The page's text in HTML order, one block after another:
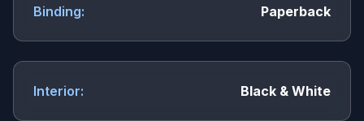
Binding: Paperback
Interior: Black & White